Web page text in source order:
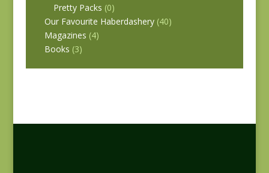
Pretty Packs (0)
Our Favourite Haberdashery (40)
Magazines (4)
Books (3)